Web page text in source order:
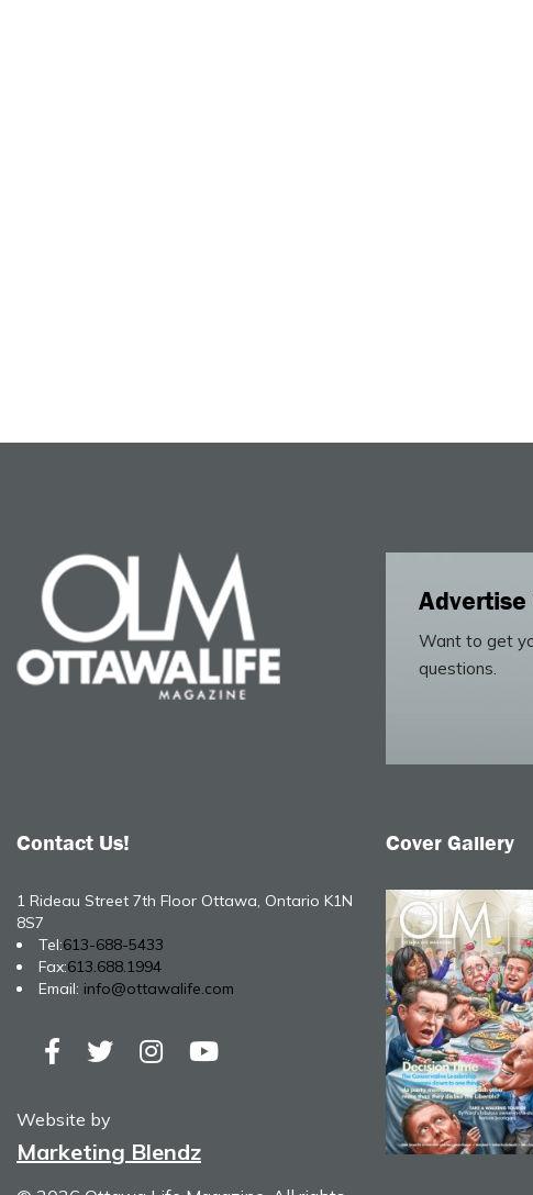
Want to get
questions.
Contact Us!
1 Rideau Street 7th Floor Ottawa, Ontario K1N
8S7
Tel:613-688-5433
Fax:613.688.1994
Email: info@ottawalife.com
Website by
Marketing Blendz
Cover Gallery